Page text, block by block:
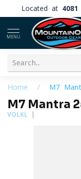
Located at
MENU
Home / M7
M7 Mantra
VOLKL